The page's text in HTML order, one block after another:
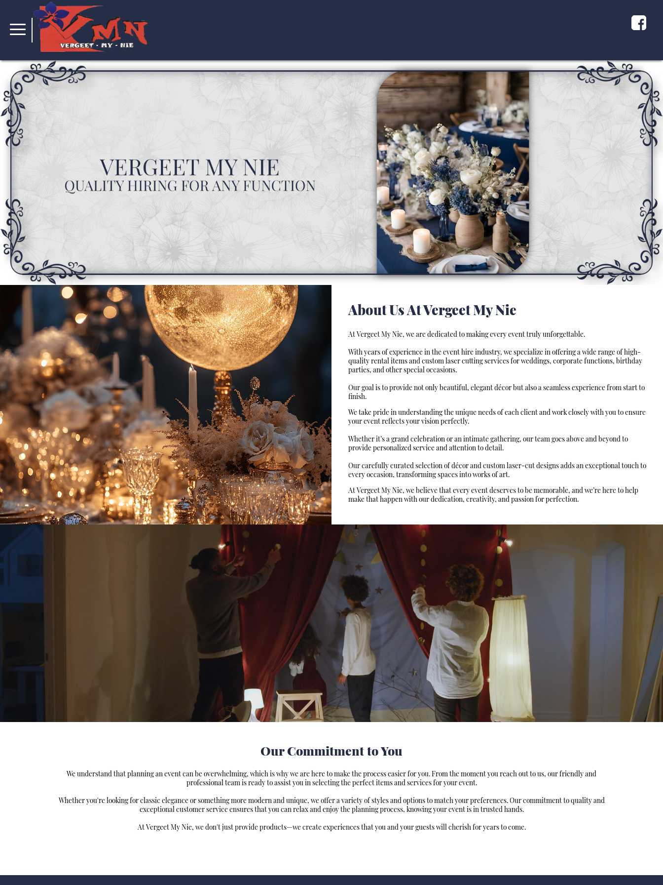
About Us At Vergeet My Nie
At Vergeet My Nie, we are dedicated to making every event truly unforgettable.
With years of experience in the event hire industry, we specialize in offering a wide range of high-
quality rental items and custom laser cutting services for weddings, corporate functions, birthday
parties, and other special occasions.
Our goal is to provide not only beautiful, elegant décor but also a seamless experience from start to
finish.
We take pride in understanding the unique needs of each client and work closely with you to ensure
your event reflects your vision perfectly.
Whether it’s a grand celebration or an intimate gathering, our team goes above and beyond to
provide personalized service and attention to detail.
Our carefully curated selection of décor and custom laser-cut designs adds an exceptional touch to
every occasion, transforming spaces into works of art.
At Vergeet My Nie, we believe that every event deserves to be memorable, and we’re here to help
make that happen with our dedication, creativity, and passion for perfection.
Our Commitment to You
We understand that planning an event can be overwhelming, which is why we are here to make the process easier for you. From the moment you reach out to us, our friendly and
professional team is ready to assist you in selecting the perfect items and services for your event.
Whether you're looking for classic elegance or something more modern and unique, we offer a variety of styles and options to match your preferences. Our commitment to quality and
exceptional customer service ensures that you can relax and enjoy the planning process, knowing your event is in trusted hands.
At Vergeet My Nie, we don't just provide products—we create experiences that you and your guests will cherish for years to come.